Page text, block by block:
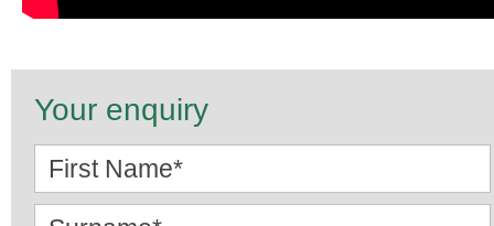
Your enquiry